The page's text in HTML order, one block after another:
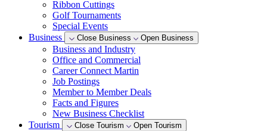
Ribbon Cuttings
Golf Tournaments
Special Events
Business
Close Business Open Business
Business and Industry
Office and Commercial
Career Connect Martin
Job Postings
Member to Member Deals
Facts and Figures
New Business Checklist
Tourism
Close Tourism Open Tourism